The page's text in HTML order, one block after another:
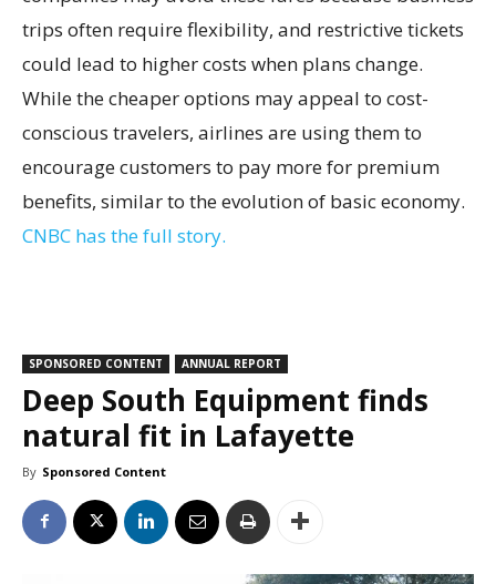
trips often require flexibility, and restrictive tickets
could lead to higher costs when plans change.
While the cheaper options may appeal to cost-
conscious travelers, airlines are using them to
encourage customers to pay more for premium
benefits, similar to the evolution of basic economy.
CNBC has the full story.
SPONSORED CONTENT ANNUAL REPORT
Deep South Equipment finds
natural fit in Lafayette
By Sponsored Content